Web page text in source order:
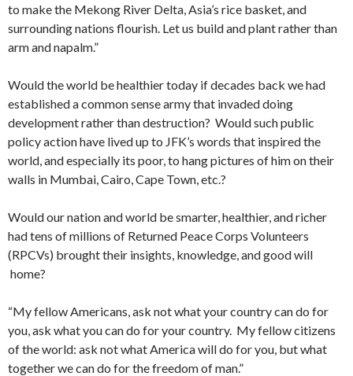
to make the Mekong River Delta, Asia’s rice basket, and
surrounding nations flourish. Let us build and plant rather than
arm and napalm.”
Would the world be healthier today if decades back we had
established a common sense army that invaded doing
development rather than destruction? Would such public
policy action have lived up to JFK’s words that inspired the
world, and especially its poor, to hang pictures of him on their
walls in Mumbai, Cairo, Cape Town, etc.?
Would our nation and world be smarter, healthier, and richer
had tens of millions of Returned Peace Corps Volunteers
(RPCVs) brought their insights, knowledge, and good will
home?
“My fellow Americans, ask not what your country can do for
you, ask what you can do for your country. My fellow citizens
of the world: ask not what America will do for you, but what
together we can do for the freedom of man.”